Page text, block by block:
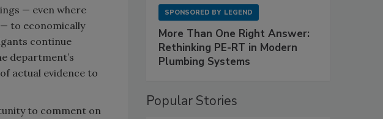
— even where
— to economically
continue
department’s
actual evidence to
to comment on
SPONSORED BY LEGEND
More Than One Right Answer:
Rethinking PE-RT in Modern
Plumbing Systems
Popular Stories